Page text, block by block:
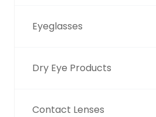
Eyeglasses
Dry Eye Products
Contact Lenses